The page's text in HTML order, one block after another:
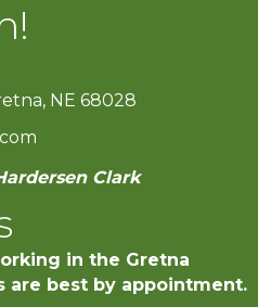
NE 68028
Clark
in the Gretna
are best by appointment.